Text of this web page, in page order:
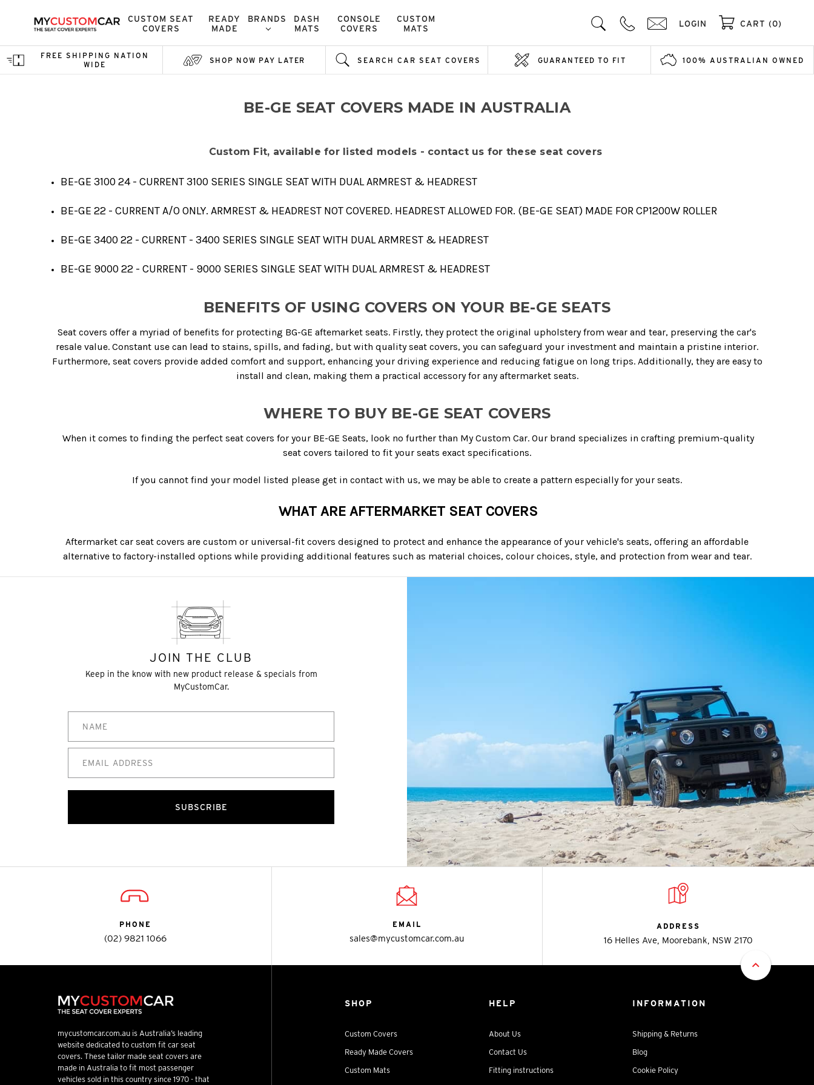
CUSTOM SEAT
COVERS
READY
MADE
BRANDS
DASH
MATS
CONSOLE
COVERS
CUSTOM
MATS
LOGIN CART (0)
FREE SHIPPING NATION
WIDE
SHOP NOW PAY LATER SEARCH CAR SEAT COVERS GUARANTEED TO FIT 100% AUSTRALIAN OWNED
BE-GE SEAT COVERS MADE IN AUSTRALIA
Custom Fit, available for listed models - contact us for these seat covers
BE-GE 3100 24 - CURRENT 3100 SERIES SINGLE SEAT WITH DUAL ARMREST & HEADREST
BE-GE 22 - CURRENT A/O ONLY. ARMREST & HEADREST NOT COVERED. HEADREST ALLOWED FOR. (BE-GE SEAT) MADE FOR CP1200W ROLLER
BE-GE 3400 22 - CURRENT - 3400 SERIES SINGLE SEAT WITH DUAL ARMREST & HEADREST
BE-GE 9000 22 - CURRENT - 9000 SERIES SINGLE SEAT WITH DUAL ARMREST & HEADREST
BENEFITS OF USING COVERS ON YOUR BE-GE SEATS
Seat covers offer a myriad of benefits for protecting BG-GE aftemarket seats. Firstly, they protect the original upholstery from wear and tear, preserving the car's
resale value. Constant use can lead to stains, spills, and fading, but with quality seat covers, you can safeguard your investment and maintain a pristine interior.
Furthermore, seat covers provide added comfort and support, enhancing your driving experience and reducing fatigue on long trips. Additionally, they are easy to
install and clean, making them a practical accessory for any aftermarket seats.
WHERE TO BUY BE-GE SEAT COVERS
When it comes to finding the perfect seat covers for your BE-GE Seats, look no further than My Custom Car. Our brand specializes in crafting premium-quality
seat covers tailored to fit your seats exact specifications.
If you cannot find your model listed please get in contact with us, we may be able to create a pattern especially for your seats.
WHAT ARE AFTERMARKET SEAT COVERS
Aftermarket car seat covers are custom or universal-fit covers designed to protect and enhance the appearance of your vehicle's seats, offering an affordable
alternative to factory-installed options while providing additional features such as material choices, colour choices, style, and protection from wear and tear.
JOIN THE CLUB
Keep in the know with new product release & specials from
MyCustomCar.
SUBSCRIBE
PHONE
(02) 9821 1066
EMAIL
sales@mycustomcar.com.au
ADDRESS
16 Helles Ave, Moorebank, NSW 2170
mycustomcar.com.au is Australia’s leading
website dedicated to custom fit car seat
covers. These tailor made seat covers are
made in Australia to fit most passenger
vehicles sold in this country since 1970 - that
SHOP
Custom Covers
Ready Made Covers
Custom Mats
HELP
About Us
Contact Us
Fitting instructions
INFORMATION
Shipping & Returns
Blog
Cookie Policy